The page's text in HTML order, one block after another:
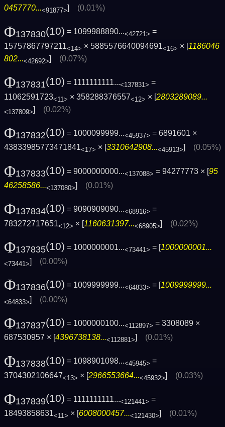
0457770...<91877>] (0.01%)
Φ137830(10) = 1099988890...<42721> =
15757867797211<14> × 5885576640094691<16> × [1186046
802...<42692>] (0.07%)
Φ137831(10) = 1111111111...<137831> =
11062591723<11> × 358288376557<12> × [2803289089...
<137809>] (0.02%)
Φ137832(10) = 1000099999...<45937> = 6891601 ×
43833985773471841<17> × [3310642908...<45913>] (0.05%)
Φ137833(10) = 9000000000...<137088> = 94277773 × [95
46258586...<137080>] (0.01%)
Φ137834(10) = 9090909090...<68916> =
783272717651<12> × [1160631397...<68905>] (0.02%)
Φ137835(10) = 1000000001...<73441> = [1000000001...
<73441>] (0.00%)
Φ137836(10) = 1009999999...<64833> = [1009999999...
<64833>] (0.00%)
Φ137837(10) = 1000000100...<112897> = 3308089 ×
687530957 × [4396738138...<112881>] (0.01%)
Φ137838(10) = 1098901098...<45945> =
3704302106647<13> × [2966553664...<45932>] (0.03%)
Φ137839(10) = 1111111111...<121441> =
18493858631<11> × [6008000457...<121430>] (0.01%)